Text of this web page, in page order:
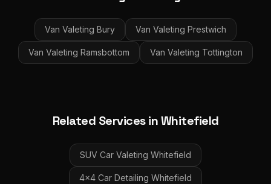
Van Valeting Bury Van Valeting Prestwich
Van Valeting Ramsbottom Van Valeting Tottington
Related Services inWhitefield
SUV Car Valeting Whitefield
4x4 Car Detailing Whitefield